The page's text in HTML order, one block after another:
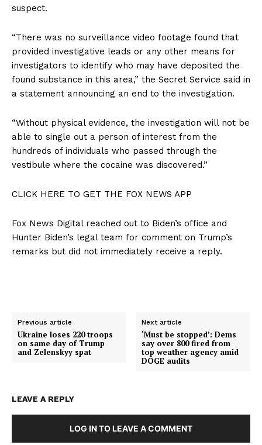
suspect.
“There was no surveillance video footage found that
provided investigative leads or any other means for
investigators to identify who may have deposited the
found substance in this area,” the Secret Service said in
a statement announcing an end to the investigation.
“Without physical evidence, the investigation will not be
able to single out a person of interest from the
hundreds of individuals who passed through the
vestibule where the cocaine was discovered.”
CLICK HERE TO GET THE FOX NEWS APP
Fox News Digital reached out to Biden’s office and
Hunter Biden’s legal team for comment on Trump’s
remarks but did not immediately receive a reply.
Previous article
Ukraine loses 220 troops
on same day of Trump
and Zelenskyy spat
Next article
‘Must be stopped’: Dems
say over 800 fired from
top weather agency amid
DOGE audits
LEAVE A REPLY
LOG IN TO LEAVE A COMMENT